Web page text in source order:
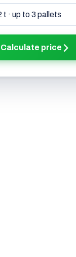
Calculate price